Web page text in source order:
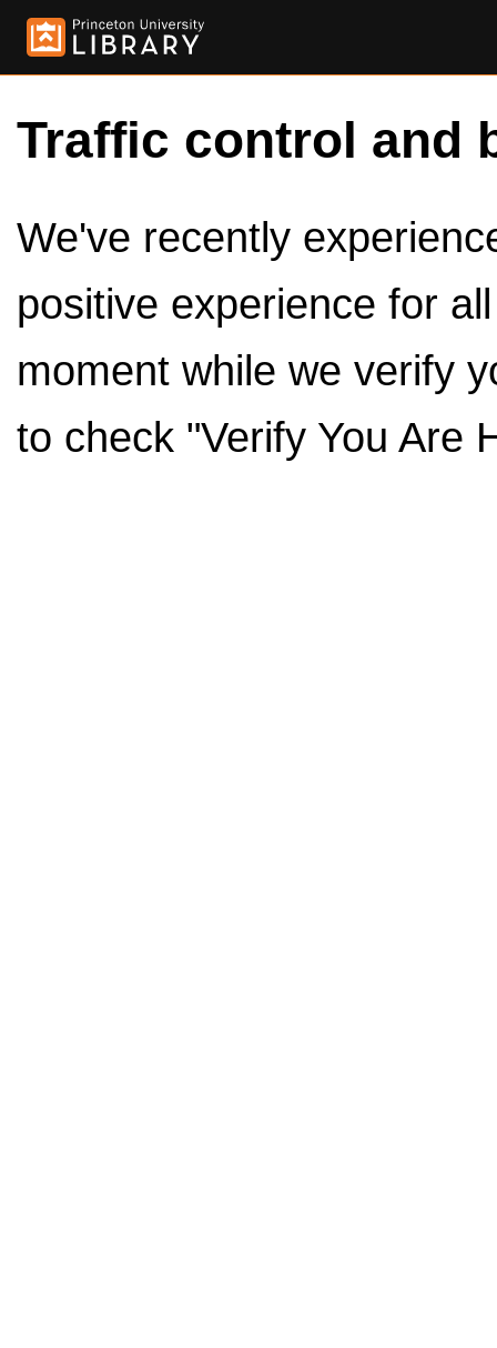
Traffic control and
We've recently
positive experience for
moment while we verify
to check "Verify You Are